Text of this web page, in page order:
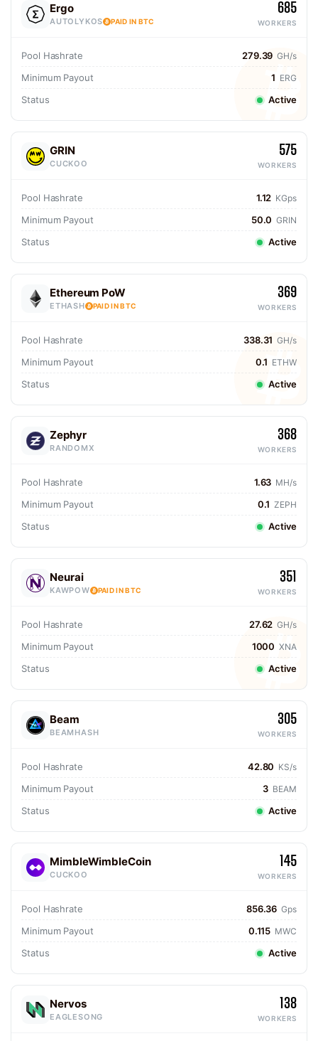
Ergo
AUTOLYKOS PAID IN BTC
685
WORKERS
Pool Hashrate 279.39 GH/s
Minimum Payout 1 ERG
Status Active
GRIN
CUCKOO
575
WORKERS
Pool Hashrate 1.12 KGps
Minimum Payout 50.0 GRIN
Status Active
Ethereum PoW
ETHASH PAID IN BTC
369
WORKERS
Pool Hashrate 338.31 GH/s
Minimum Payout 0.1 ETHW
Status Active
Zephyr
RANDOMX
368
WORKERS
Pool Hashrate 1.63 MH/s
Minimum Payout 0.1 ZEPH
Status Active
Neurai
KAWPOW PAID IN BTC
351
WORKERS
Pool Hashrate 27.62 GH/s
Minimum Payout 1000 XNA
Status Active
Beam
BEAMHASH
305
WORKERS
Pool Hashrate 42.80 KS/s
Minimum Payout 3 BEAM
Status Active
MimbleWimbleCoin
CUCKOO
145
WORKERS
Pool Hashrate 856.36 Gps
Minimum Payout 0.115 MWC
Status Active
Nervos
EAGLESONG
138
WORKERS